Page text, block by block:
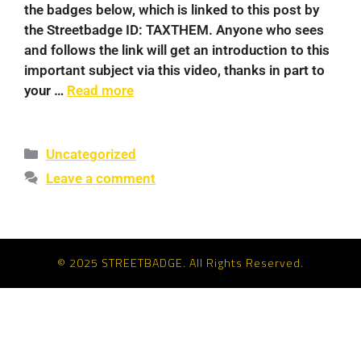
the badges below, which is linked to this post by
the Streetbadge ID: TAXTHEM. Anyone who sees
and follows the link will get an introduction to this
important subject via this video, thanks in part to
your … Read more
Uncategorized
Leave a comment
© 2025 STREETBADGE. All Rights Reserved.